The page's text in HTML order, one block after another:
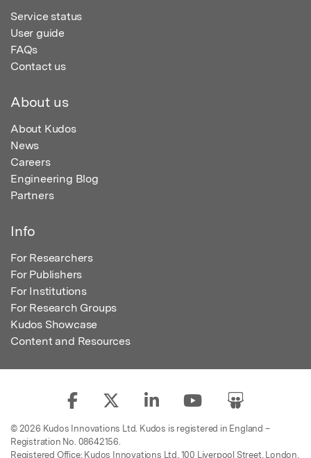
Service status
User guide
FAQs
Contact us
About us
About Kudos
News
Careers
Engineering Blog
Partners
Info
For Researchers
For Publishers
For Institutions
For Research Groups
Kudos Showcase
Content and Resources
© 2026 Kudos Innovations Ltd. Kudos is registered in England –
Registration No. 08642156.
Registered Office: Kudos Innovations Ltd, 100 Liverpool Street, London,